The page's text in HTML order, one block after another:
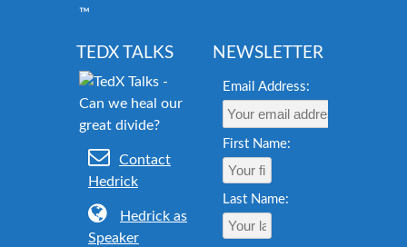
™
TEDX TALKS
Contact
Hedrick
Hedrick as
Speaker
NEWSLETTER
Email Address:
First Name:
Last Name: